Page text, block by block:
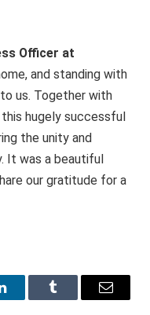
Officer at
and standing with
us. Together with
hugely successful
the unity and
It was a beautiful
our gratitude for a
LinkedInTumblr Email